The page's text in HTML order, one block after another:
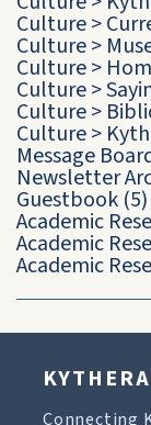
Culture>
Culture>
Culture>
Culture>
Culture>
Culture>
Message
Newsletter
Guestbook (5)
Academic
Academic
Academic
Connecting